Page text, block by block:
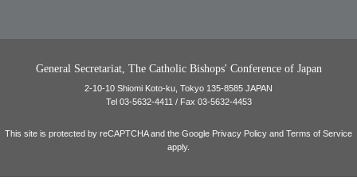
General Secretariat, The Catholic Bishops' Conference of Japan
2-10-10 Shiomi Koto-ku, Tokyo 135-8585 JAPAN
Tel 03-5632-4411 / Fax 03-5632-4453
This site is protected by reCAPTCHA and the Google Privacy Policy and Terms of Service
apply.